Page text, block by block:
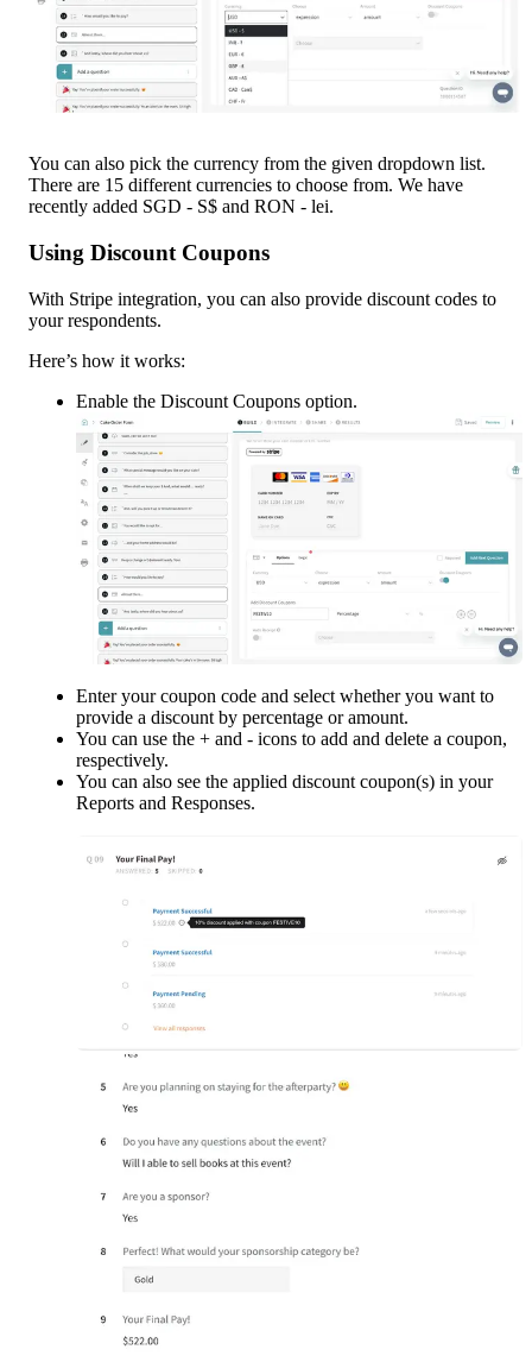
You can also pick the currency from the given dropdown list.
There are 15 different currencies to choose from. We have
recently added SGD - S$ and RON - lei.
Using Discount Coupons
With Stripe integration, you can also provide discount codes to
your respondents.
Here’s how it works:
Enable the Discount Coupons option.
Enter your coupon code and select whether you want to
provide a discount by percentage or amount.
You can use the + and - icons to add and delete a coupon,
respectively.
You can also see the applied discount coupon(s) in your
Reports and Responses.